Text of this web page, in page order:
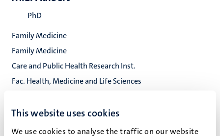
This website uses cookies
We use cookies to analyse the traffic on our website
PhD
Family Medicine
Family Medicine
Care and Public Health Research Inst.
Fac. Health, Medicine and Life Sciences